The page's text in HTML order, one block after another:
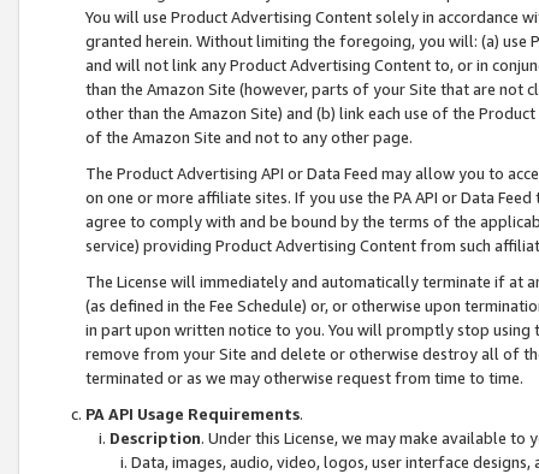
You will use Product Advertising Content solely in accordance
granted herein. Without limiting the foregoing, you will: (a) use
and will not link any Product Advertising Content to, or in
than the Amazon Site (however, parts of your Site that are not
other than the Amazon Site) and (b) link each use of the
of the Amazon Site and not to any other page.
The Product Advertising API or Data Feed may allow you to
on one or more affiliate sites. If you use the PA API or Data
agree to comply with and be bound by the terms of the
service) providing Product Advertising Content from such
The License will immediately and automatically terminate if at
(as defined in the Fee Schedule) or, or otherwise upon
in part upon written notice to you. You will promptly stop using
remove from your Site and delete or otherwise destroy all of
terminated or as we may otherwise request from time to time.
PA API Usage Requirements.
Description. Under this License, we may make available
Data, images, audio, video, logos, user interface designs,